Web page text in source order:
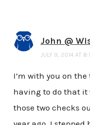
John @
JULY 9, 2014 AT
I’m with you on
having to do that it
those two checks